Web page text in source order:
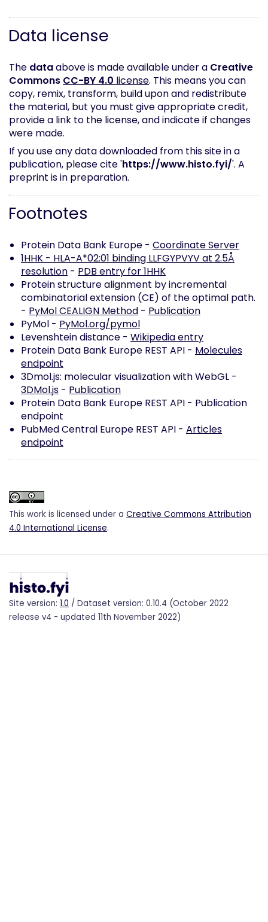
Data license
The dataabove is made available under a Creative
Commons CC-BY 4.0 license. This means you can
copy, remix, transform, build upon and redistribute
the material, but you must give appropriate credit,
provide a link to the license, and indicate if changes
were made.
If you use any data downloaded from this site in a
publication, please cite 'https://www.histo.fyi/'. A
preprint is in preparation.
Footnotes
Protein Data Bank Europe - Coordinate Server
1HHK - HLA-A*02:01 binding LLFGYPVYV at 2.5Å
resolution - PDB entry for 1HHK
Protein structure alignment by incremental
combinatorial extension (CE) of the optimal path.
- PyMol CEALIGN Method - Publication
PyMol - PyMol.org/pymol
Levenshtein distance - Wikipedia entry
Protein Data Bank Europe REST API - Molecules
endpoint
3Dmol.js: molecular visualization with WebGL -
3DMol.js - Publication
Protein Data Bank Europe REST API - Publication
endpoint
PubMed Central Europe REST API - Articles
endpoint
This work is licensed under a Creative Commons Attribution
4.0 International License.
Site version: 1.0 / Dataset version: 0.10.4 (October 2022
release v4 - updated 11th November 2022)